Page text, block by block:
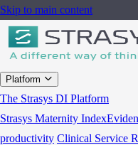
Skip to main content
Platform
The Strasys DI Platform
Strasys Maternity Index
productivity Clinical Service